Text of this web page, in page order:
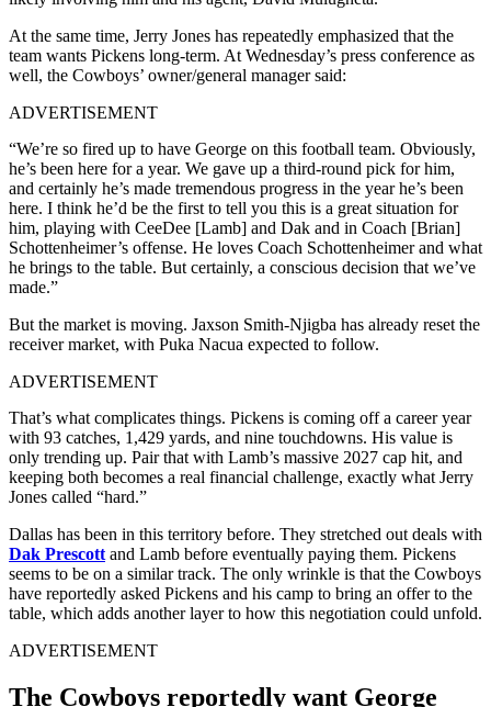
At the same time, Jerry Jones has repeatedly emphasized that the
team wants Pickens long-term. At Wednesday’s press conference as
well, the Cowboys’ owner/general manager said:
ADVERTISEMENT
“We’re so fired up to have George on this football team. Obviously,
he’s been here for a year. We gave up a third-round pick for him,
and certainly he’s made tremendous progress in the year he’s been
here. I think he’d be the first to tell you this is a great situation for
him, playing with CeeDee [Lamb] and Dak and in Coach [Brian]
Schottenheimer’s offense. He loves Coach Schottenheimer and what
he brings to the table. But certainly, a conscious decision that we’ve
made.”
But the market is moving. Jaxson Smith-Njigba has already reset the
receiver market, with Puka Nacua expected to follow.
ADVERTISEMENT
That’s what complicates things. Pickens is coming off a career year
with 93 catches, 1,429 yards, and nine touchdowns. His value is
only trending up. Pair that with Lamb’s massive 2027 cap hit, and
keeping both becomes a real financial challenge, exactly what Jerry
Jones called “hard.”
Dallas has been in this territory before. They stretched out deals with
Dak Prescott and Lamb before eventually paying them. Pickens
seems to be on a similar track. The only wrinkle is that the Cowboys
have reportedly asked Pickens and his camp to bring an offer to the
table, which adds another layer to how this negotiation could unfold.
ADVERTISEMENT
The Cowboys reportedly want George